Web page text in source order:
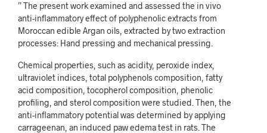
” The present work examined and assessed the in vivo
anti-inflammatory effect of polyphenolic extracts from
Moroccan edible Argan oils, extracted by two extraction
processes: Hand pressing and mechanical pressing.
Chemical properties, such as acidity, peroxide index,
ultraviolet indices, total polyphenols composition, fatty
acid composition, tocopherol composition, phenolic
profiling, and sterol composition were studied. Then, the
anti-inflammatory potential was determined by applying
carrageenan, an induced paw edema test in rats. The